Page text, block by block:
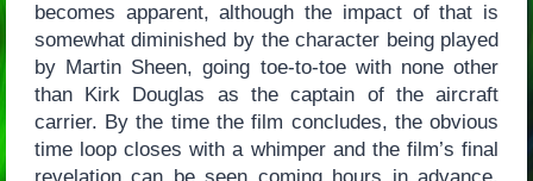
becomes apparent, although the impact of that is
somewhat diminished by the character being played
by Martin Sheen, going toe-to-toe with none other
than Kirk Douglas as the captain of the aircraft
carrier. By the time the film concludes, the obvious
time loop closes with a whimper and the film’s final